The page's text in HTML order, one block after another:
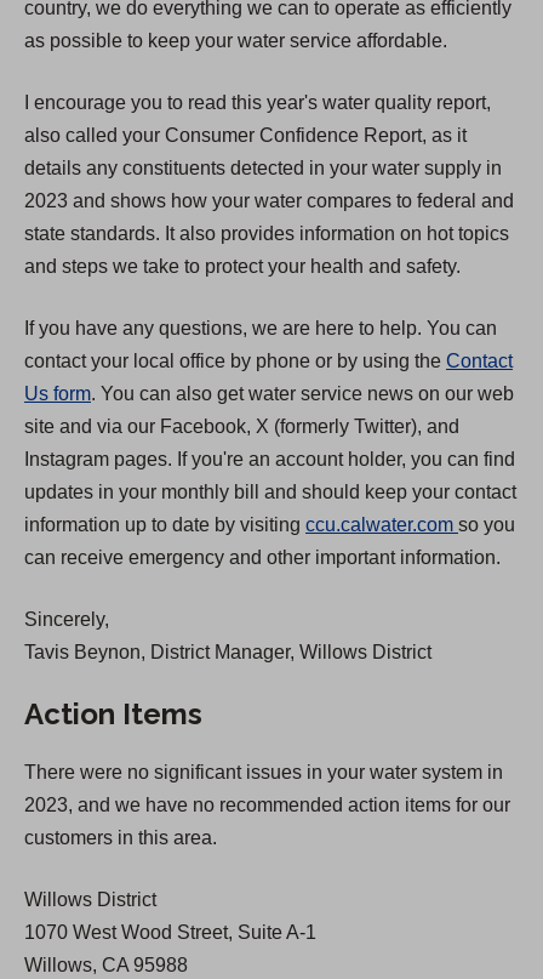
country, we do everything we can to operate as efficiently
as possible to keep your water service affordable.
I encourage you to read this year's water quality report,
also called your Consumer Confidence Report, as it
details any constituents detected in your water supply in
2023 and shows how your water compares to federal and
state standards. It also provides information on hot topics
and steps we take to protect your health and safety.
If you have any questions, we are here to help. You can
contact your local office by phone or by using the Contact
Us form. You can also get water service news on our web
site and via our Facebook, X (formerly Twitter), and
Instagram pages. If you're an account holder, you can find
updates in your monthly bill and should keep your contact
information up to date by visiting ccu.calwater.com (
O
a
n
so you
can receive emergency and other important information.
Sincerely,
Tavis Beynon, District Manager, Willows District
Action Items
There were no significant issues in your water system in
2023, and we have no recommended action items for our
customers in this area.
Willows District
1070 West Wood Street, Suite A-1
Willows, CA 95988